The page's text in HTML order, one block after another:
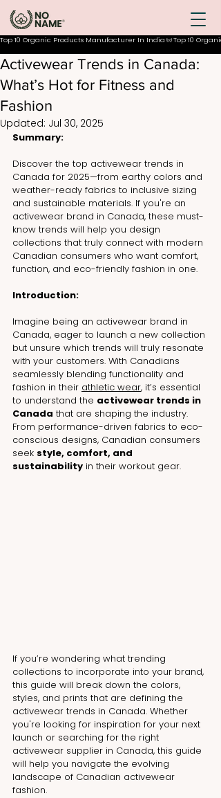
Top 10 Organic Products Manufacturer In India
Activewear Trends in Canada:
What’s Hot for Fitness and
Fashion
Updated: Jul 30, 2025
Summary:
Discover the top activewear trends in
Canada for 2025—from earthy colors and
weather-ready fabrics to inclusive sizing
and sustainable materials. If you're an
activewear brand in Canada, these must-
know trends will help you design
collections that truly connect with modern
Canadian consumers who want comfort,
function, and eco-friendly fashion in one.
Introduction:
Imagine being an activewear brand in
Canada, eager to launch a new collection
but unsure which trends will truly resonate
with your customers. With Canadians
seamlessly blending functionality and
fashion in their athletic wear, it’s essential
to understand the activewear trends in
Canada that are shaping the industry.
From performance-driven fabrics to eco-
conscious designs, Canadian consumers
seek style, comfort, and
sustainability in their workout gear.
If you’re wondering what trending
collections to incorporate into your brand,
this guide will break down the colors,
styles, and prints that are defining the
activewear trends in Canada. Whether
you're looking for inspiration for your next
launch or searching for the right
activewear supplier in Canada, this guide
will help you navigate the evolving
landscape of Canadian activewear
fashion.